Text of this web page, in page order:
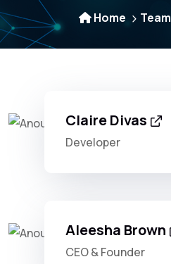
Home
Claire Divas
Developer
Aleesha Brown
CEO & Founder